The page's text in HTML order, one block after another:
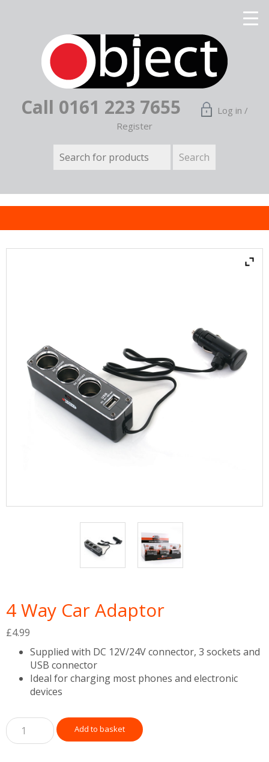
Call 0161 223 7655
Log in /
Register
4 Way Car Adaptor
£4.99
Supplied with DC 12V/24V connector, 3 sockets and
USB connector
Ideal for charging most phones and electronic
devices
Add to basket